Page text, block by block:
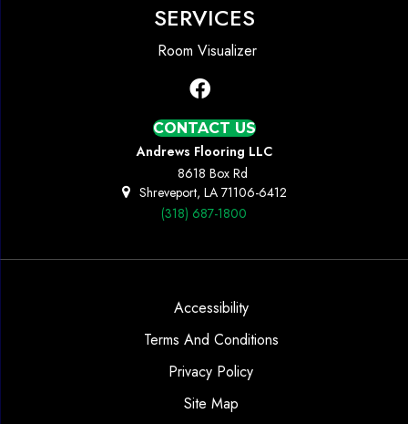
SERVICES
Room Visualizer
CONTACT US
Andrews Flooring LLC
8618 Box Rd
Shreveport, LA 71106-6412
(318) 687-1800
Accessibility
Terms And Conditions
Privacy Policy
Site Map